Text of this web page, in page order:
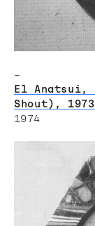
–
El Anatsui,
Shout), 1973
1974